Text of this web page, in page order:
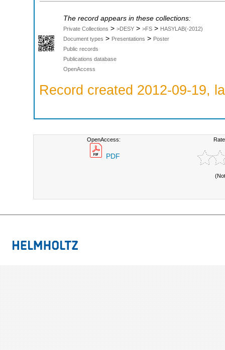
The record appears in these collections:
Private Collections > >DESY > >FS > HASYLAB(-2012)
Document types > Presentations > Poster
Public records
Publications database
OpenAccess
Record created 2012-09-19,
OpenAccess:
PDF